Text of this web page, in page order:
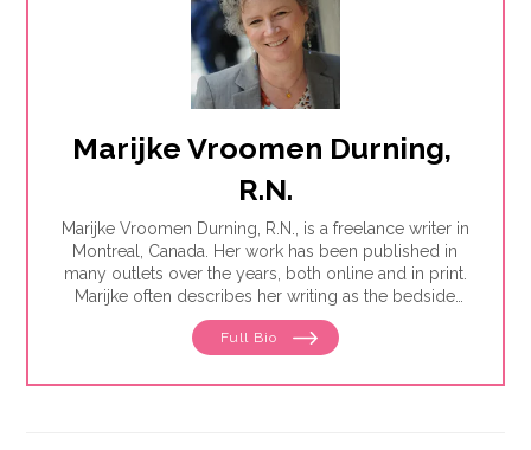
Marijke Vroomen Durning,
R.N.
Marijke Vroomen Durning, R.N., is a freelance writer in
Montreal, Canada. Her work has been published in
many outlets over the years, both online and in print.
Marijke often describes her writing as the bedside
teaching nurses want to do but rarely have the time
for. Her experience working in healthcare has taught
to share it. One such need is medication and drug
Full Bio